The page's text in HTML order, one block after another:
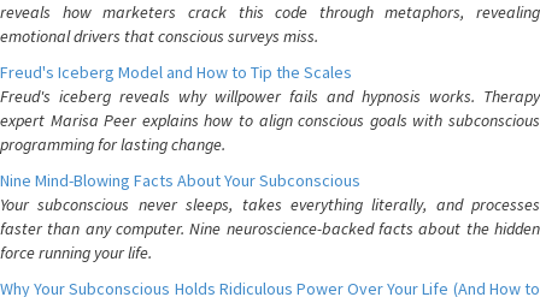
reveals how marketers crack this code through metaphors, revealing
emotional drivers that conscious surveys miss.
Freud's Iceberg Model and How to Tip the Scales
Freud's iceberg reveals why willpower fails and hypnosis works. Therapy
expert Marisa Peer explains how to align conscious goals with subconscious
programming for lasting change.
Nine Mind-Blowing Facts About Your Subconscious
Your subconscious never sleeps, takes everything literally, and processes
faster than any computer. Nine neuroscience-backed facts about the hidden
force running your life.
Why Your Subconscious Holds Ridiculous Power Over Your Life (And How to